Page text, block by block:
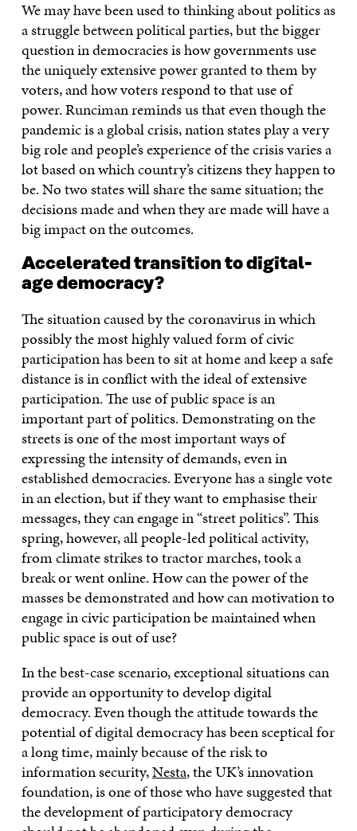
We may have been used to thinking about politics as
a struggle between political parties, but the bigger
question in democracies is how governments use
the uniquely extensive power granted to them by
voters, and how voters respond to that use of
power. Runciman reminds us that even though the
pandemic is a global crisis, nation states play a very
big role and people’s experience of the crisis varies a
lot based on which country’s citizens they happen to
be. No two states will share the same situation; the
decisions made and when they are made will have a
big impact on the outcomes.
Accelerated transition to digital-
age democracy?
The situation caused by the coronavirus in which
possibly the most highly valued form of civic
participation has been to sit at home and keep a safe
distance is in conflict with the ideal of extensive
participation. The use of public space is an
important part of politics. Demonstrating on the
streets is one of the most important ways of
expressing the intensity of demands, even in
established democracies. Everyone has a single vote
in an election, but if they want to emphasise their
messages, they can engage in “street politics”. This
spring, however, all people-led political activity,
from climate strikes to tractor marches, took a
break or went online. How can the power of the
masses be demonstrated and how can motivation to
engage in civic participation be maintained when
public space is out of use?
In the best-case scenario, exceptional situations can
provide an opportunity to develop digital
democracy. Even though the attitude towards the
potential of digital democracy has been sceptical for
a long time, mainly because of the risk to
information security,Nesta, the UK’s innovation
foundation, is one of those who have suggested that
the development of participatory democracy